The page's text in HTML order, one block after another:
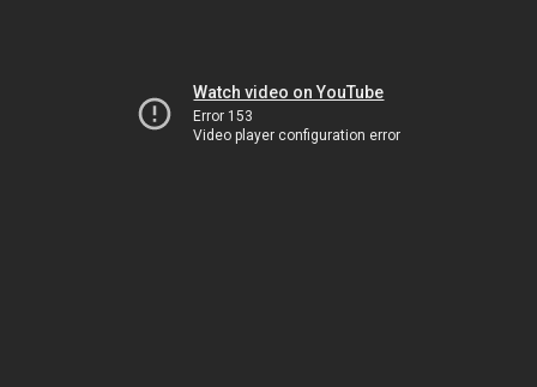
Watch video on YouTube
Error 153
Video player configuration error